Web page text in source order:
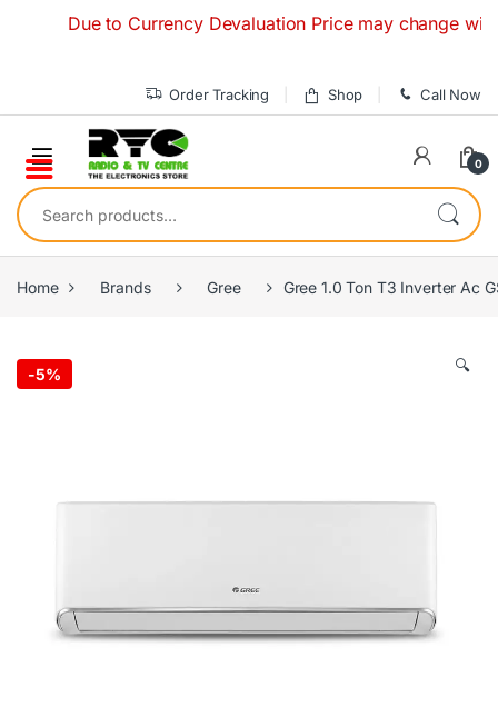
Due to Currency Devaluation Price may change
Order Tracking Shop Call Now
0
Search for:
Home Brands Gree Gree 1.0 Ton T3 Inverter Ac
-5% 🔍